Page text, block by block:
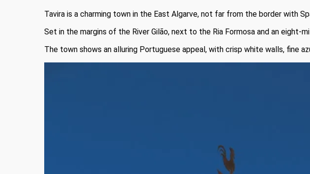
Tavira is a charming town in the East Algarve, not far from the border with
Set in the margins of the River Gilão, next to the Ria Formosa and an eight-
The town shows an alluring Portuguese appeal, with crisp white walls, fine